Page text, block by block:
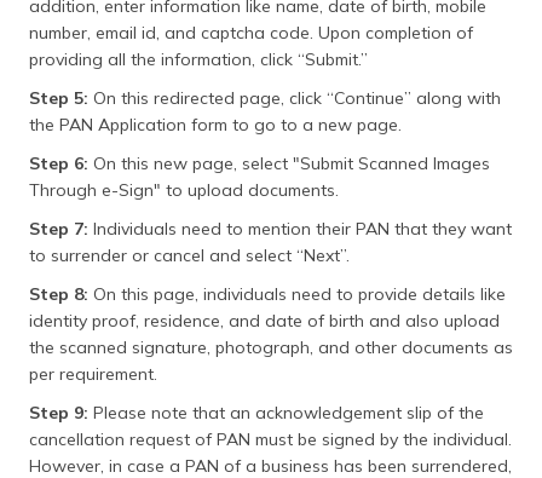
addition, enter information like name, date of birth, mobile
number, email id, and captcha code. Upon completion of
providing all the information, click “Submit.”
Step 5: On this redirected page, click “Continue” along with
the PAN Application form to go to a new page.
Step 6: On this new page, select "Submit Scanned Images
Through e-Sign" to upload documents.
Step 7: Individuals need to mention their PAN that they want
to surrender or cancel and select “Next”.
Step 8: On this page, individuals need to provide details like
identity proof, residence, and date of birth and also upload
the scanned signature, photograph, and other documents as
per requirement.
Step 9: Please note that an acknowledgement slip of the
cancellation request of PAN must be signed by the individual.
However, in case a PAN of a business has been surrendered,